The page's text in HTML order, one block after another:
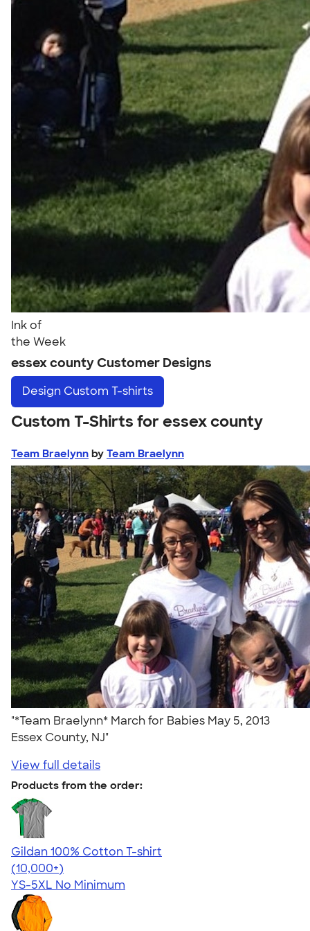
Ink of
the Week
essex county Customer Designs
Design Custom T-shirts
Custom T-Shirts for essex county
Team Braelynn by Team Braelynn
"*Team Braelynn* March for Babies May 5, 2013
Essex County, NJ"
View full details
Products from the order:
Gildan 100% Cotton T-shirt
4.63
71535
(10,000+)
YS-5XL No Minimum